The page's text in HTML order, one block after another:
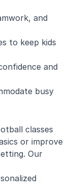
and
to keep kids
and
busy
classes
or improve
Our